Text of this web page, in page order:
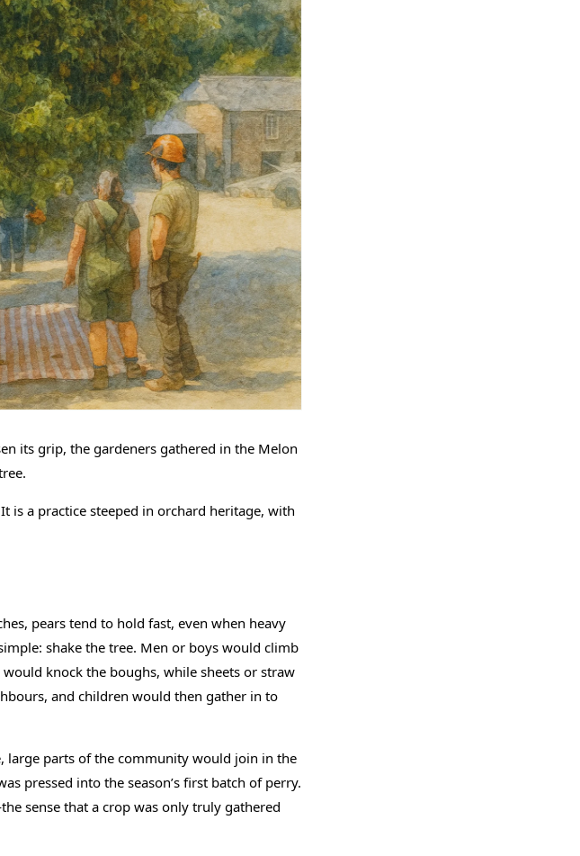
its grip, the gardeners gathered in the Melon
is a practice steeped in orchard heritage, with
pears tend to hold fast, even when heavy
shake the tree. Men or boys would climb
knock the boughs, while sheets or straw
and children would then gather in to
large parts of the community would join in the
pressed into the season’s first batch of perry.
sense that a crop was only truly gathered